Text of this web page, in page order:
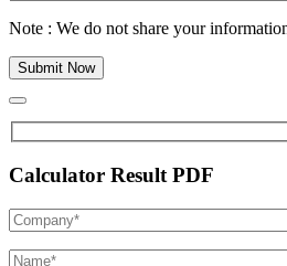
Note : We do not share your
Calculator Result PDF